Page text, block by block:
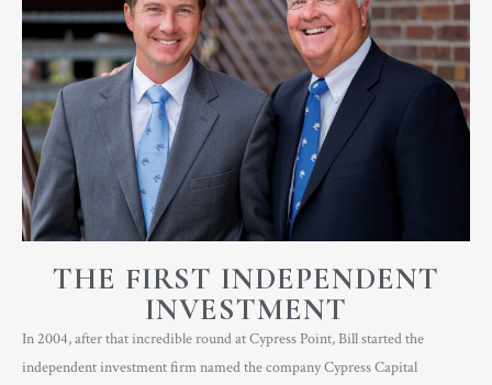
THE FIRST INDEPENDENT
INVESTMENT
In 2004, after that incredible round at Cypress Point, Bill started the
independent investment firm named the company Cypress Capital